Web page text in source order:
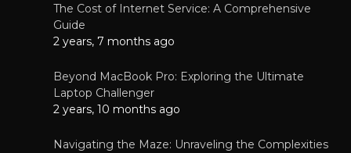
The Cost of Internet Service: A Comprehensive
Guide
2 years, 7 months ago
Beyond MacBook Pro: Exploring the Ultimate
Laptop Challenger
2 years, 10 months ago
Navigating the Maze: Unraveling the Complexities